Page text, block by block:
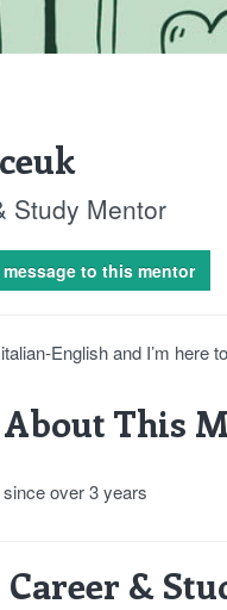
Study Mentor
message to this mentor
italian-English and I’m here
This
over 3 years
&